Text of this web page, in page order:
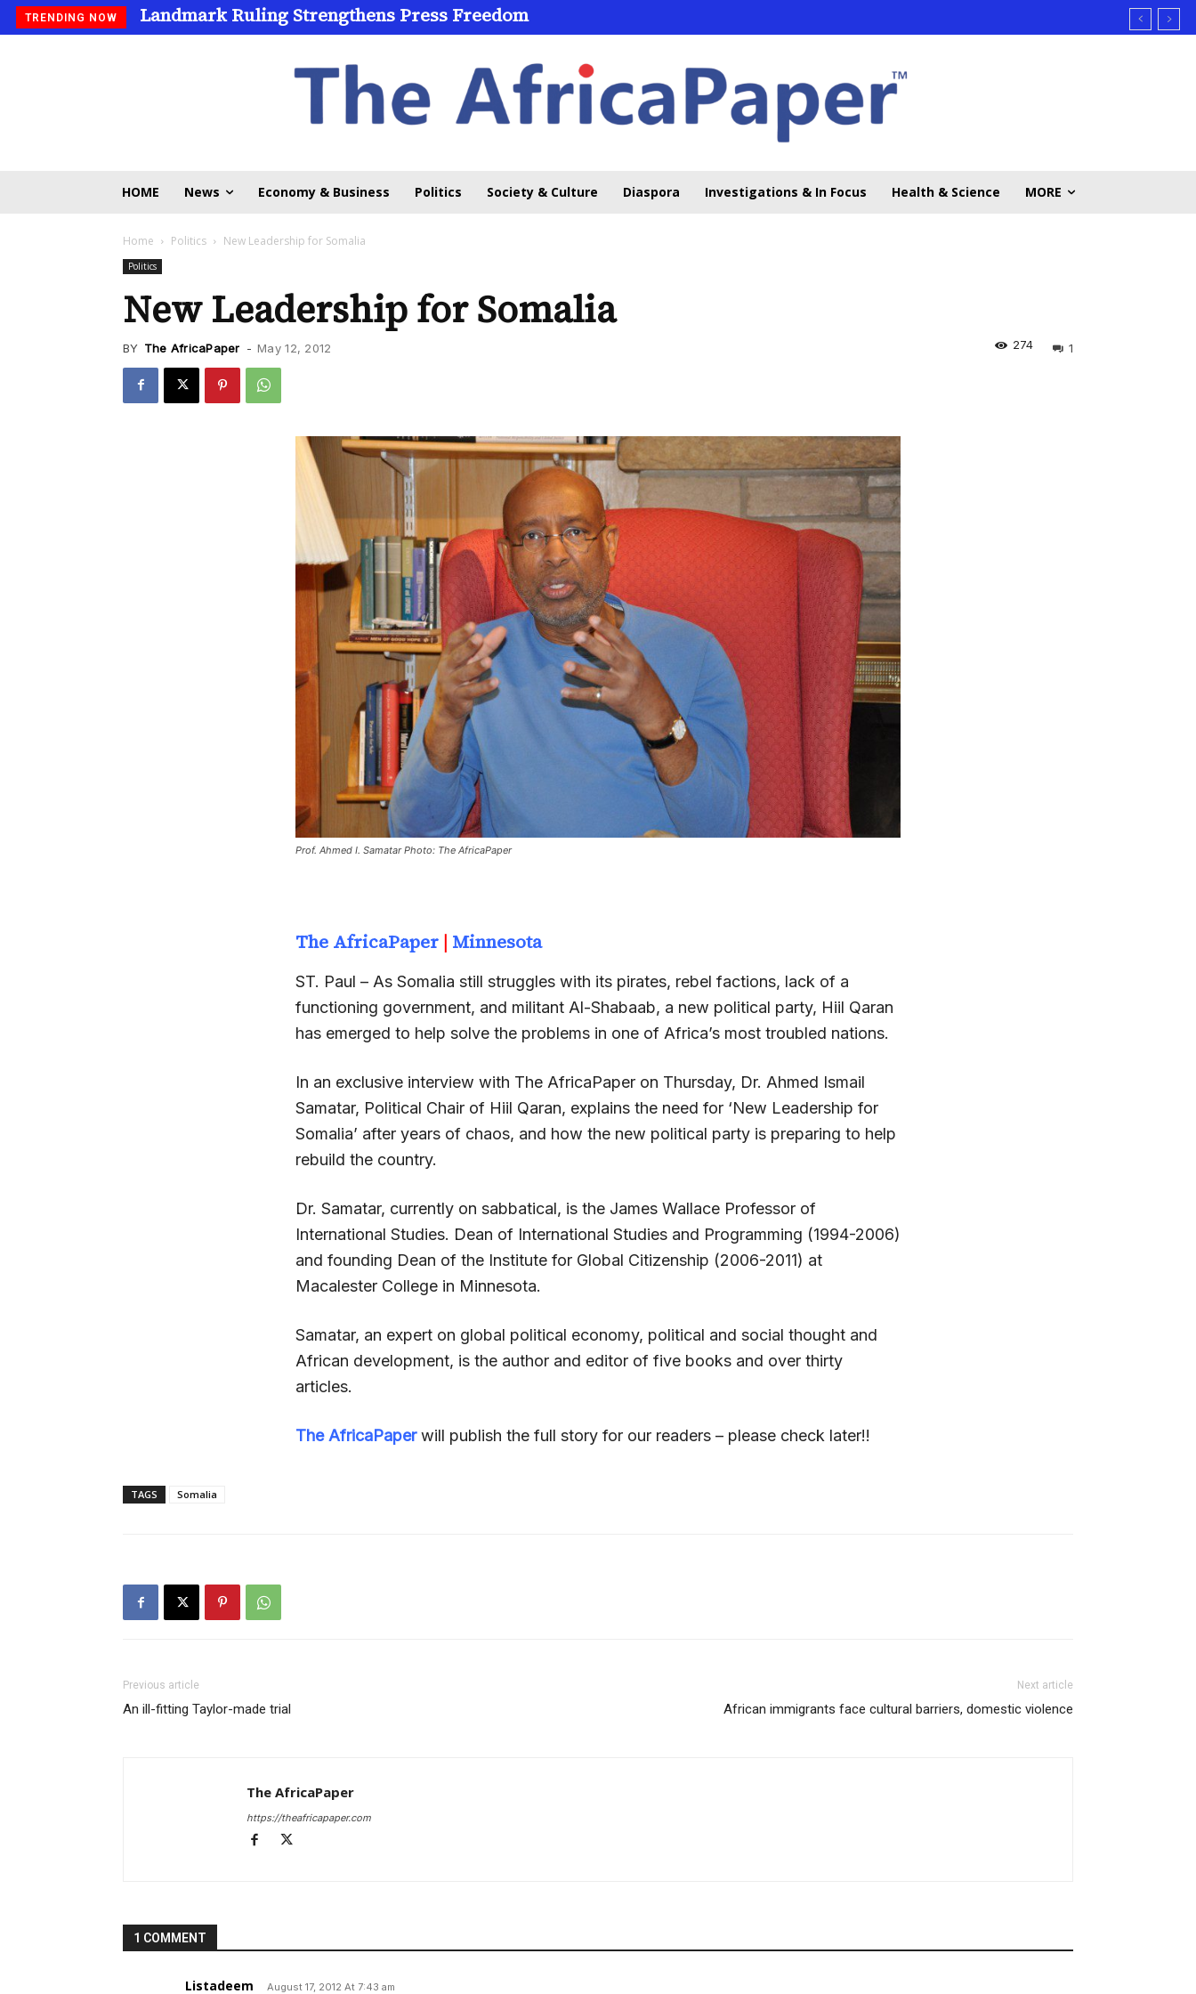
TRENDING NOW Landmark Ruling Strengthens Press Freedom
HOME News Economy & Business Politics Society & Culture Diaspora Investigations & In Focus Health & Science MORE
Home Politics New Leadership for Somalia
Politics
New Leadership for Somalia
BY The AfricaPaper - May 12, 2012 1
274
Prof. Ahmed I. Samatar Photo: The AfricaPaper
The AfricaPaper | Minnesota
ST. Paul – As Somalia still struggles with its pirates, rebel factions, lack of a
functioning government, and militant Al-Shabaab, a new political party, Hiil Qaran
has emerged to help solve the problems in one of Africa’s most troubled nations.
In an exclusive interview with The AfricaPaper on Thursday, Dr. Ahmed Ismail
Samatar, Political Chair of Hiil Qaran, explains the need for ‘New Leadership for
Somalia’ after years of chaos, and how the new political party is preparing to help
rebuild the country.
Dr. Samatar, currently on sabbatical, is the James Wallace Professor of
International Studies. Dean of International Studies and Programming (1994-2006)
and founding Dean of the Institute for Global Citizenship (2006-2011) at
Macalester College in Minnesota.
Samatar, an expert on global political economy, political and social thought and
African development, is the author and editor of five books and over thirty
articles.
The AfricaPaper will publish the full story for our readers – please check later!!
TAGS Somalia
Previous article
An ill-fitting Taylor-made trial
Next article
African immigrants face cultural barriers, domestic violence
The AfricaPaper
https://theafricapaper.com
1 COMMENT
Listadeem August 17, 2012 At 7:43 am